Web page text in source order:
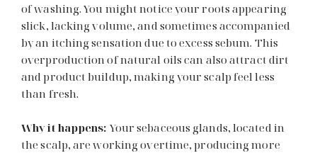
of washing. You might notice your roots appearing
slick, lacking volume, and sometimes accompanied
by an itching sensation due to excess sebum. This
overproduction of natural oils can also attract dirt
and product buildup, making your scalp feel less
than fresh.
Why it happens: Your sebaceous glands, located in
the scalp, are working overtime, producing more